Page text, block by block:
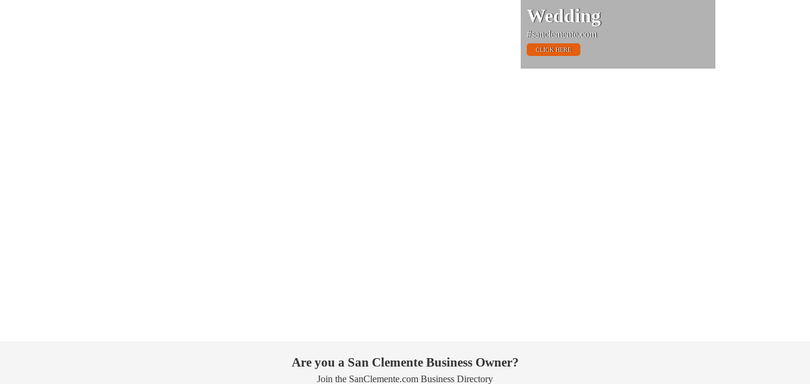
Wedding
#sanclemente.com
CLICK HERE
Are you a San Clemente Business Owner?
Join the SanClemente.com Business Directory